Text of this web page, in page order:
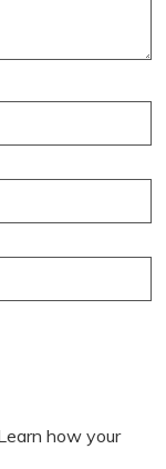
how your